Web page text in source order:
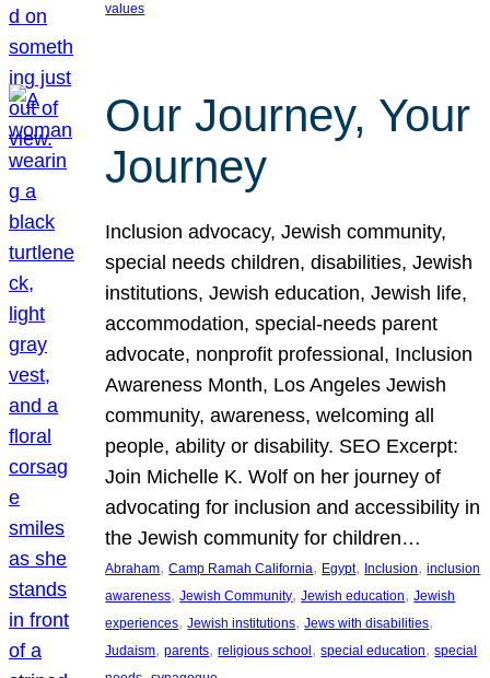
values
Our Journey, Your
Journey
Inclusion advocacy, Jewish community,
special needs children, disabilities, Jewish
institutions, Jewish education, Jewish life,
accommodation, special-needs parent
advocate, nonprofit professional, Inclusion
Awareness Month, Los Angeles Jewish
community, awareness, welcoming all
people, ability or disability. SEO Excerpt:
Join Michelle K. Wolf on her journey of
advocating for inclusion and accessibility in
the Jewish community for children…
Abraham, Camp Ramah California, Egypt, Inclusion, inclusion
awareness, Jewish Community, Jewish education, Jewish
experiences, Jewish institutions, Jews with disabilities
Judaism, parents, religious school , special education, special